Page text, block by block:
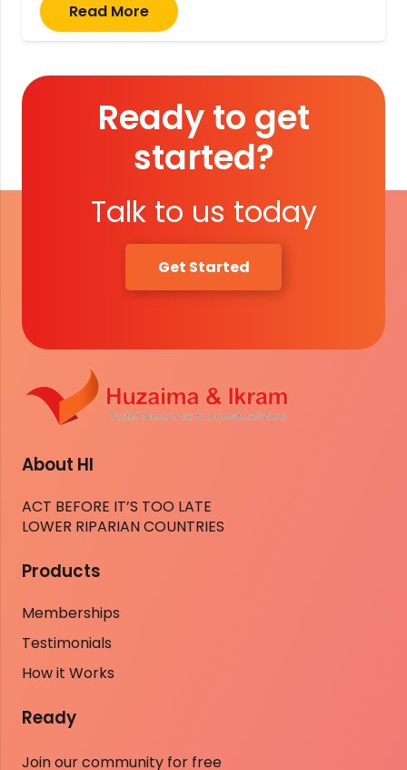
Read More
Ready to get
started?
Talk to us today
Get Started
About HI
ACT BEFORE IT’S TOO LATE
LOWER RIPARIAN COUNTRIES
Products
Memberships
Testimonials
How it Works
Ready
Join our community for free